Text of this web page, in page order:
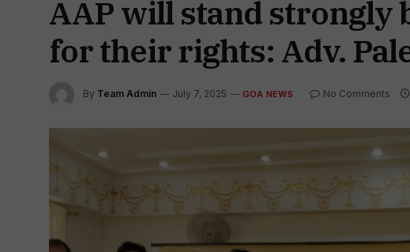
AAP will stand strongly
for their rights: Adv.
By Team Admin July 7, 2025 GOA NEWS No Comments